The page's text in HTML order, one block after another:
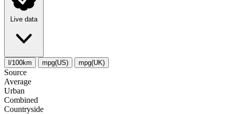
Live data
l/100km mpg(US) mpg(UK)
Source
Average
Urban
Combined
Сountryside